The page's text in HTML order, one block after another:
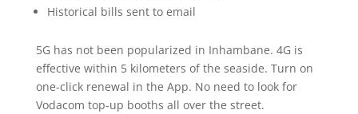
Historical bills sent to email
5G has not been popularized in Inhambane. 4G is
effective within 5 kilometers of the seaside. Turn on
one-click renewal in the App. No need to look for
Vodacom top-up booths all over the street.